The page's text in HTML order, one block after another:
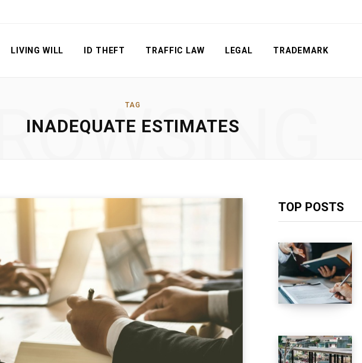
LIVING WILL ID THEFT TRAFFIC LAW LEGAL TRADEMARK
TAG
INADEQUATE ESTIMATES
TOP POSTS